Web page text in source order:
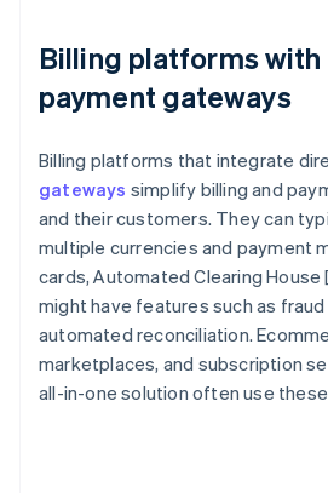
Billing platforms
payment gateways
Billing platforms that integrate
gateways simplify billing and
and their customers. They can
multiple currencies and payment
cards, Automated Clearing House
might have features such as
automated reconciliation.
marketplaces, and subscription
all-in-one solution often use